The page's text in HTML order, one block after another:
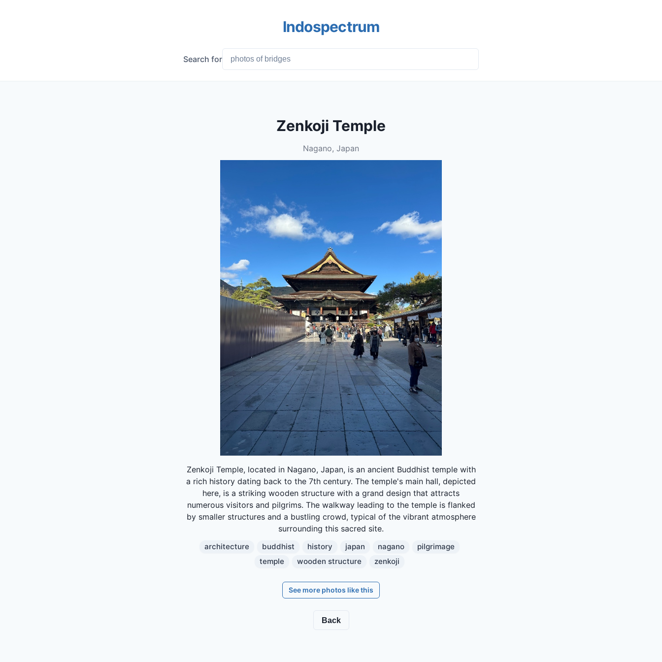
Indospectrum
Search for
Zenkoji Temple
Nagano, Japan
Zenkoji Temple, located in Nagano, Japan, is an ancient Buddhist temple with
a rich history dating back to the 7th century. The temple's main hall, depicted
here, is a striking wooden structure with a grand design that attracts
numerous visitors and pilgrims. The walkway leading to the temple is flanked
by smaller structures and a bustling crowd, typical of the vibrant atmosphere
surrounding this sacred site.
architecture buddhist history japan nagano
pilgrimage
temple
wooden structure zenkoji
See more photos like this
Back